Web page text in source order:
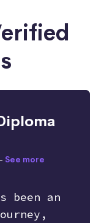
-See more
been an